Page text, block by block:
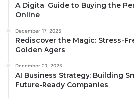
A Digital Guide to Buying the
Online
December 17, 2025
Rediscover the Magic: Stress-
Golden Agers
December 29, 2025
AI Business Strategy: Building
Future-Ready Companies